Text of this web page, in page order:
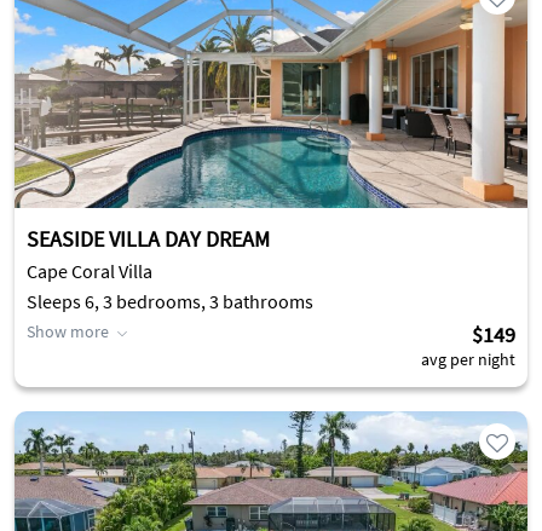
SEASIDE VILLA DAY DREAM
Cape Coral Villa
Sleeps 6, 3 bedrooms, 3 bathrooms
Show more $149
avg per night